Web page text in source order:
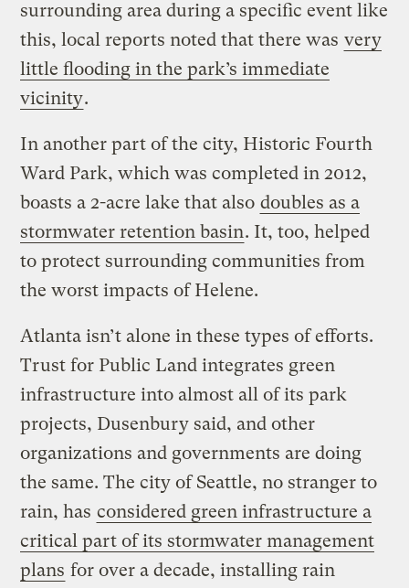
surrounding area during a specific event like
this, local reports noted that there was very
little flooding in the park’s immediate
vicinity.
In another part of the city, Historic Fourth
Ward Park, which was completed in 2012,
boasts a 2-acre lake that also doubles as a
stormwater retention basin. It, too, helped
to protect surrounding communities from
the worst impacts of Helene.
Atlanta isn’t alone in these types of efforts.
Trust for Public Land integrates green
infrastructure into almost all of its park
projects, Dusenbury said, and other
organizations and governments are doing
the same. The city of Seattle, no stranger to
rain, has considered green infrastructure a
critical part of its stormwater management
plans for over a decade, installing rain